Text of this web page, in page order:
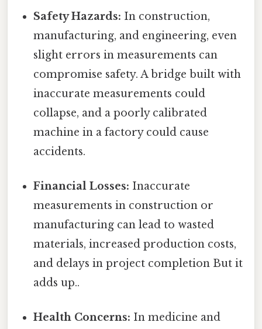
Safety Hazards: In construction,
manufacturing, and engineering, even
slight errors in measurements can
compromise safety. A bridge built with
inaccurate measurements could
collapse, and a poorly calibrated
machine in a factory could cause
accidents.
Financial Losses: Inaccurate
measurements in construction or
manufacturing can lead to wasted
materials, increased production costs,
and delays in project completion But it
adds up..
Health Concerns: In medicine and